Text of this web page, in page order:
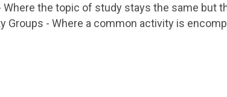
Where the topic of study stays the same but
Groups - Where a common activity is